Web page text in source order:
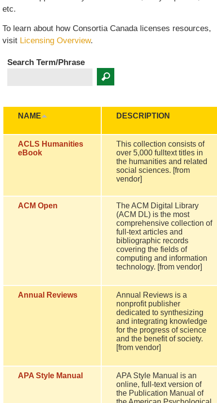
etc.
To learn about how Consortia Canada licenses resources,
visit Licensing Overview.
Search Term/Phrase
NAME DESCRIPTION
ACLS Humanities
eBook
This collection consists of
over 5,000 fulltext titles in
the humanities and related
social sciences. [from
vendor]
ACM Open
The ACM Digital Library
(ACM DL) is the most
comprehensive collection of
full-text articles and
bibliographic records
covering the fields of
computing and information
technology. [from vendor]
Annual Reviews
Annual Reviews is a
nonprofit publisher
dedicated to synthesizing
and integrating knowledge
for the progress of science
and the benefit of society.
[from vendor]
APA Style Manual
APA Style Manual is an
online, full-text version of
the Publication Manual of